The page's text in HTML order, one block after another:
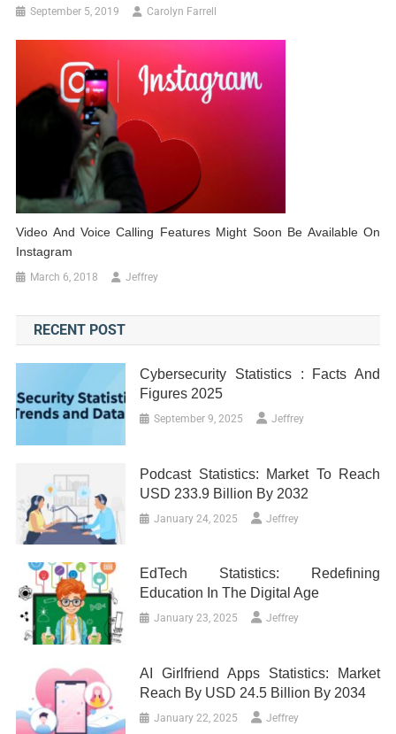
September 5, 2019 Carolyn Farrell
Video And Voice Calling Features Might Soon Be Available On
Instagram
March 6, 2018 Jeffrey
RECENT POST
Cybersecurity Statistics : Facts And
Figures 2025
September 9, 2025 Jeffrey
Podcast Statistics: Market To Reach
USD 233.9 Billion By 2032
January 24, 2025 Jeffrey
EdTech Statistics: Redefining
Education In The Digital Age
January 23, 2025 Jeffrey
AI Girlfriend Apps Statistics: Market
Reach By USD 24.5 Billion By 2034
January 22, 2025 Jeffrey